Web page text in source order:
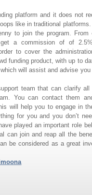
platform and it does not
like in traditional
to join the program.
a commission of of
to cover the
funding product, with up to
will assist and advise
team that can clarify
You can contact them
will help you to engage in
for you and you don’t
played an important role
can join and reap all the
be considered as a great